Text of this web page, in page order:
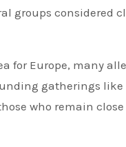
groups considered
for Europe, many
gatherings
who remain